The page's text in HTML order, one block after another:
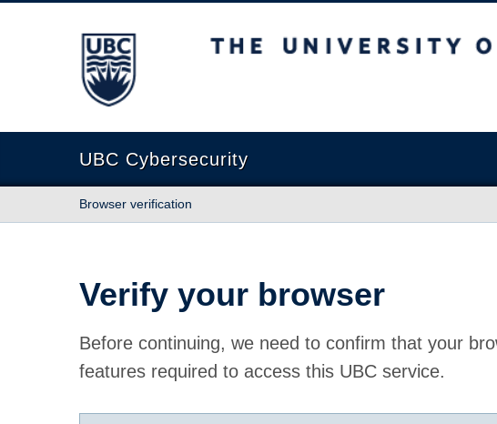
The University of British Columbia
UBC Cybersecurity
Browser verification
Verify your browser
Before continuing, we need to confirm that your
features required to access this UBC service.